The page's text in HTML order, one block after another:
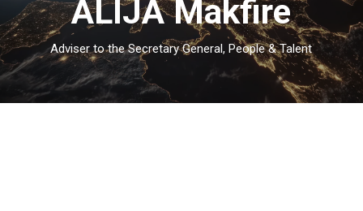
ALIJA Makfire
Adviser to the Secretary General, People & Talent